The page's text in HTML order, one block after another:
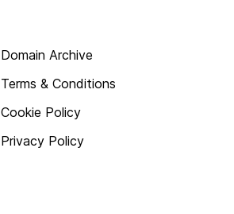
Domain Archive
Terms & Conditions
Cookie Policy
Privacy Policy